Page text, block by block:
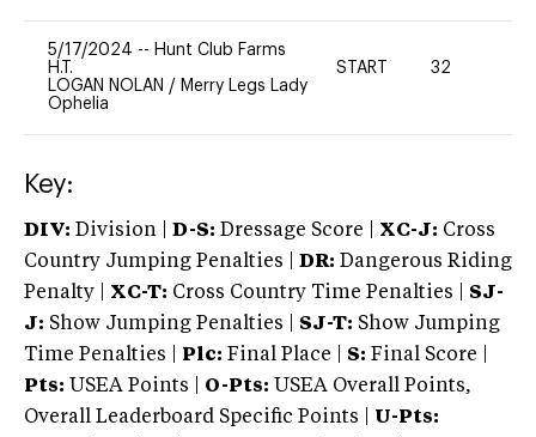
5/17/2024 -- Hunt Club Farms
H.T.
LOGAN NOLAN / Merry Legs Lady
Ophelia
START 32
Key:
DIV: Division | D-S: Dressage Score | XC-J: Cross
Country Jumping Penalties |
DR: Dangerous Riding
Penalty | XC-T: Cross Country Time Penalties | SJ-
J: Show Jumping Penalties | SJ-T: Show Jumping
Time Penalties |
Plc: Final Place | S: Final Score |
Pts: USEA Points | O-Pts: USEA Overall Points,
Overall Leaderboard Specific Points | U-Pts: